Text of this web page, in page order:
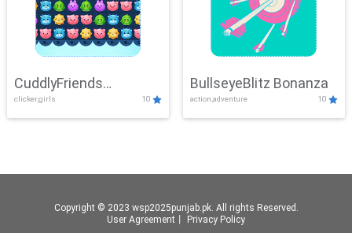
CuddlyFriends
Connection
clicker,girls 10
BullseyeBlitz Bonanza
action,adventure 10
Copyright © 2023 wsp2025punjab.pk. All rights Reserved.
User Agreement
Privacy Policy